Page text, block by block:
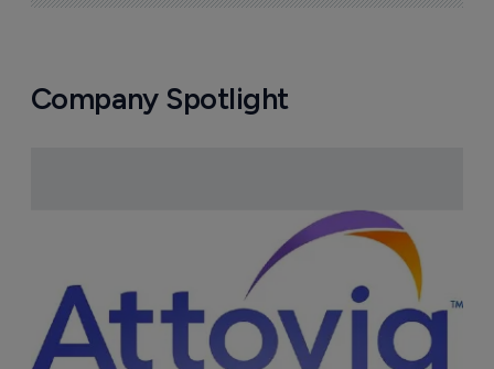
Company Spotlight